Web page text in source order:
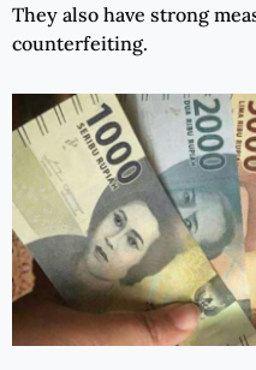
They also have strong
counterfeiting.